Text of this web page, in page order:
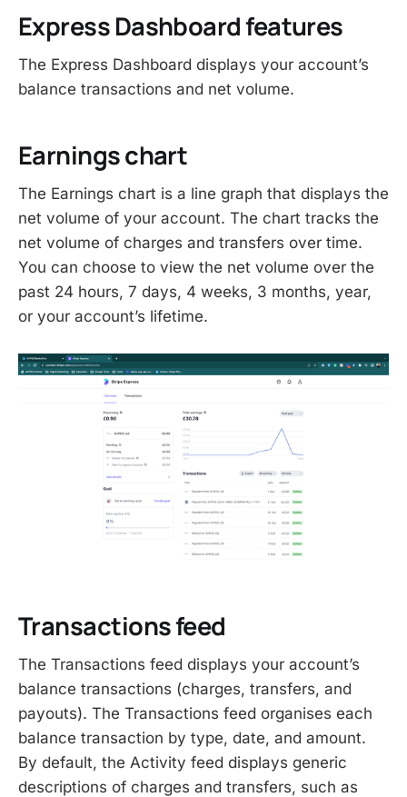
Express Dashboard features
The Express Dashboard displays your account’s
balance transactions and net volume.
Earnings chart
The Earnings chart is a line graph that displays the
net volume of your account. The chart tracks the
net volume of charges and transfers over time.
You can choose to view the net volume over the
past 24 hours, 7 days, 4 weeks, 3 months, year,
or your account’s lifetime.
Transactions feed
The Transactions feed displays your account’s
balance transactions (charges, transfers, and
payouts). The Transactions feed organises each
balance transaction by type, date, and amount.
By default, the Activity feed displays generic
descriptions of charges and transfers, such as